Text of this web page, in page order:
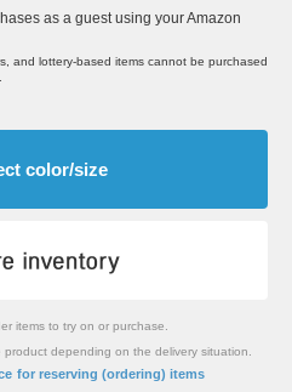
as a guest using your Amazon
and lottery-based items cannot be purchased
color/size
items to try on or purchase.
depending on the delivery situation.
for reserving (ordering) items